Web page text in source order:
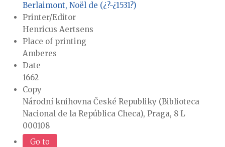
Berlaimont, Noël de (¿?-¿1531?)
Printer/Editor
Henricus Aertsens
Place of printing
Amberes
Date
1662
Copy
Národní knihovna České Republiky (Biblioteca
Nacional de la República Checa), Praga, 8 L
000108
Go to